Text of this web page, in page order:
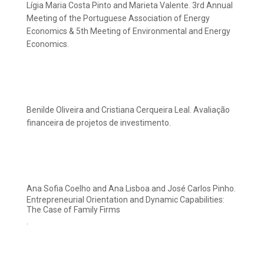
Lígia Maria Costa Pinto and Marieta Valente. 3rd Annual
Meeting of the Portuguese Association of Energy
Economics & 5th Meeting of Environmental and Energy
Economics.
Benilde Oliveira and Cristiana Cerqueira Leal. Avaliação
financeira de projetos de investimento.
Ana Sofia Coelho and Ana Lisboa and José Carlos Pinho.
Entrepreneurial Orientation and Dynamic Capabilities:
The Case of Family Firms
.